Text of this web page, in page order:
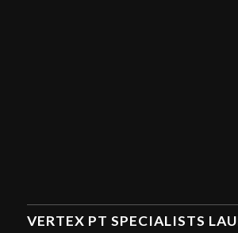
VERTEX PT SPECIALISTS